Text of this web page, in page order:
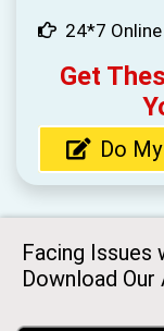
24*7
Get
Do
Facing Issues
Download